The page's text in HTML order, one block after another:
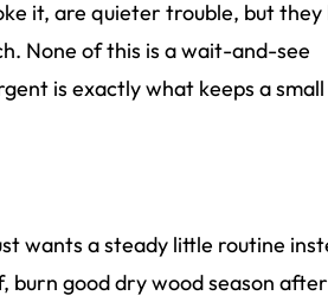
it, are quieter trouble, but they
None of this is a wait-and-see
is exactly what keeps a small
wants a steady little routine
burn good dry wood season after